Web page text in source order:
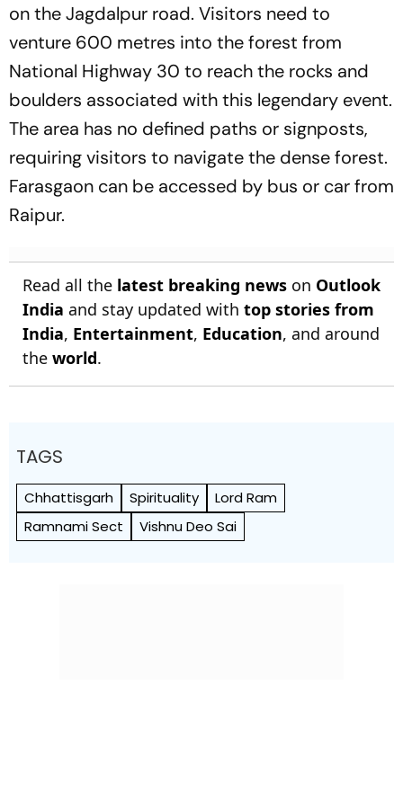
on the Jagdalpur road. Visitors need to
venture 600 metres into the forest from
National Highway 30 to reach the rocks and
boulders associated with this legendary event.
The area has no defined paths or signposts,
requiring visitors to navigate the dense forest.
Farasgaon can be accessed by bus or car from
Raipur.
Read all the latest breaking news on Outlook
India and stay updated with top stories from
India, Entertainment, Education, and around
the world.
TAGS
Chhattisgarh Spirituality
Lord Ram
Ramnami Sect
Vishnu Deo Sai